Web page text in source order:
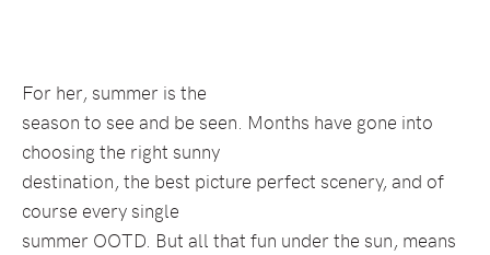
For her, summer is the
season to see and be seen. Months have gone into
choosing the right sunny
destination, the best picture perfect scenery, and of
course every single
summer OOTD. But all that fun under the sun, means